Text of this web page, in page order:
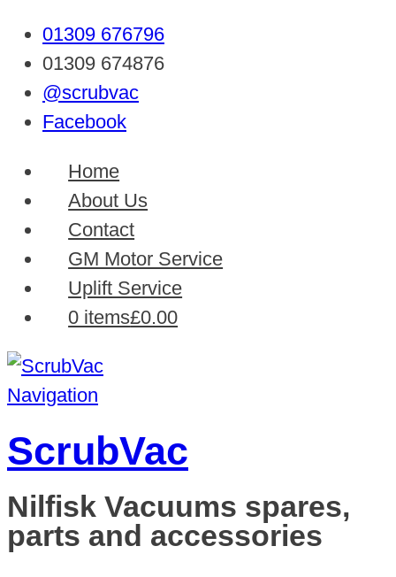
01309 676796
01309 674876
@scrubvac
Facebook
Home
About Us
Contact
GM Motor Service
Uplift Service
0 items£0.00
Navigation
ScrubVac
Nilfisk Vacuums spares,
parts and accessories